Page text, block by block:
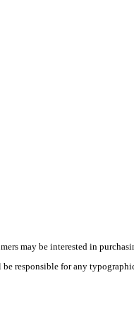
may be interested in
responsible for any